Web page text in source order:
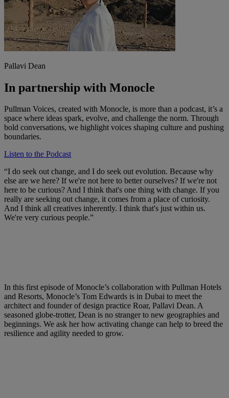
Pallavi Dean
In partnership with Monocle
Pullman Voices, created with Monocle, is more than a podcast, it’s a
space where ideas spark, evolve, and challenge the norm. Through
bold conversations, we highlight voices shaping culture and pushing
boundaries.
Listen to the Podcast
“I do seek out change, and I do seek out evolution. Because why
else are we here? If we're not here to better ourselves? If we're not
here to be curious? And I think that's one thing with change. If you
really are seeking out change, it comes from a place of curiosity.
And I think all creatives inherently. I think that's just within us.
We're very curious people.”
In this first episode of Monocle’s collaboration with Pullman Hotels
and Resorts, Monocle’s Tom Edwards is in Dubai to meet the
architect and founder of design practice Roar, Pallavi Dean. A
seasoned globe-trotter, Dean is no stranger to new geographies and
beginnings. We ask her how activating change can help to breed the
resilience and agility needed to grow.